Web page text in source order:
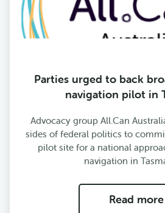
Parties urged to back
navigation pilot in
Advocacy group All.Can
sides of federal politics to
pilot site for a national
navigation in
Read more